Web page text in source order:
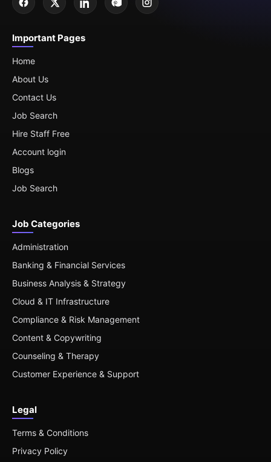
Important Pages
Home
About Us
Contact Us
Job Search
Hire Staff Free
Account login
Blogs
Job Search
Job Categories
Administration
Banking & Financial Services
Business Analysis & Strategy
Cloud & IT Infrastructure
Compliance & Risk Management
Content & Copywriting
Counseling & Therapy
Customer Experience & Support
Legal
Terms & Conditions
Privacy Policy